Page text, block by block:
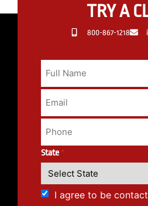
TRY A
800-867-1218
State *
I agree to be